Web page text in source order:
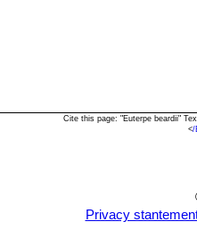
Cite this page: "Euterpe beardii"
</
Privacy